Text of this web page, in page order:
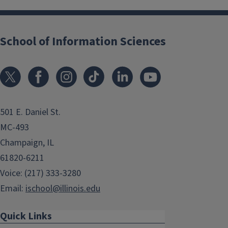
School of Information Sciences
501 E. Daniel St.
MC-493
Champaign, IL
61820-6211
Voice: (217) 333-3280
Email: ischool@illinois.edu
Quick Links